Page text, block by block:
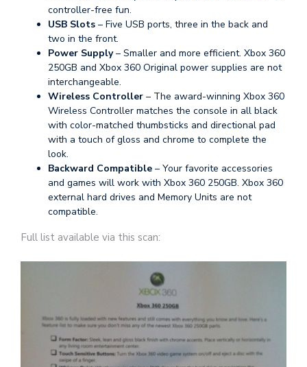
controller-free fun.
USB Slots – Five USB ports, three in the back and
two in the front.
Power Supply– Smaller and more efficient. Xbox 360
250GB and Xbox 360 Original power supplies are not
interchangeable.
Wireless Controller – The award-winning Xbox 360
Wireless Controller matches the console in all black
with color-matched thumbsticks and directional pad
with a touch of gloss and chrome to complete the
look.
Backward Compatible – Your favorite accessories
and games will work with Xbox 360 250GB. Xbox 360
external hard drives and Memory Units are not
compatible.
Full list available via this scan: